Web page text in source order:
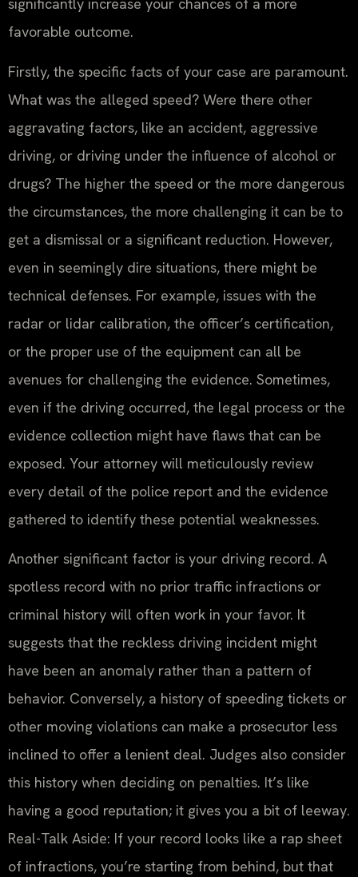
significantly increase your chances of a more
favorable outcome.
Firstly, the specific facts of your case are paramount.
What was the alleged speed? Were there other
aggravating factors, like an accident, aggressive
driving, or driving under the influence of alcohol or
drugs? The higher the speed or the more dangerous
the circumstances, the more challenging it can be to
get a dismissal or a significant reduction. However,
even in seemingly dire situations, there might be
technical defenses. For example, issues with the
radar or lidar calibration, the officer’s certification,
or the proper use of the equipment can all be
avenues for challenging the evidence. Sometimes,
even if the driving occurred, the legal process or the
evidence collection might have flaws that can be
exposed. Your attorney will meticulously review
every detail of the police report and the evidence
gathered to identify these potential weaknesses.
Another significant factor is your driving record. A
spotless record with no prior traffic infractions or
criminal history will often work in your favor. It
suggests that the reckless driving incident might
have been an anomaly rather than a pattern of
behavior. Conversely, a history of speeding tickets or
other moving violations can make a prosecutor less
inclined to offer a lenient deal. Judges also consider
this history when deciding on penalties. It’s like
having a good reputation; it gives you a bit of leeway.
Real-Talk Aside: If your record looks like a rap sheet
of infractions, you’re starting from behind, but that